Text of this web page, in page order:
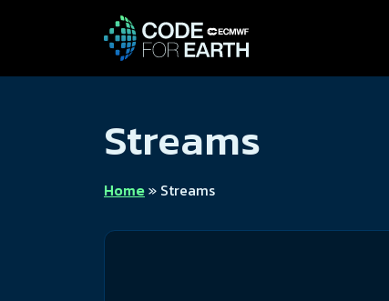
Streams
Home» Streams